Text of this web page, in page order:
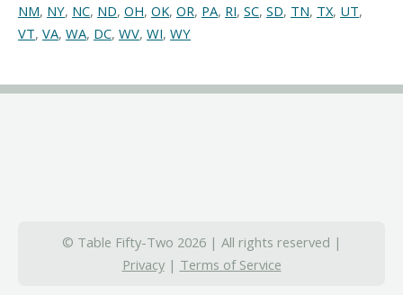
NM, NY, NC, ND, OH, OK, OR, PA, RI, SC, SD, TN, TX, UT,
VT, VA, WA, DC, WV, WI, WY
© Table Fifty-Two 2026 | All rights reserved |
Privacy| Terms of Service